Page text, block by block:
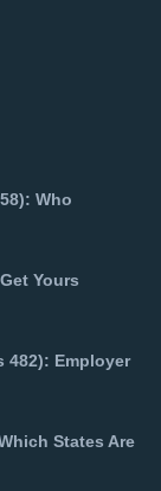
Who
Yours
482): Employer
States Are